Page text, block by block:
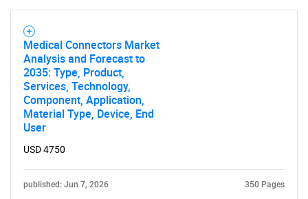
Medical Connectors Market
Analysis and Forecast to
2035: Type, Product,
Services, Technology,
Component, Application,
Material Type, Device, End
User
USD 4750
published: Jun 7, 2026 350 Pages